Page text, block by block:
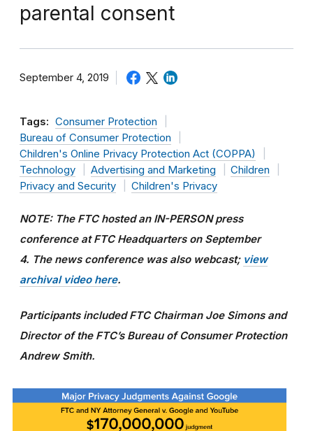
parental consent
September 4, 2019
Tags: Consumer Protection
Bureau of Consumer Protection
Children's Online Privacy Protection Act (COPPA)
Technology
Advertising and Marketing
Children
Privacy and Security
Children's Privacy
NOTE: The FTC hosted an IN-PERSON press
conference at FTC Headquarters on September
4. The news conference was also webcast; view
archival video here.
Participants included FTC Chairman Joe Simons and
Director of the FTC’s Bureau of Consumer Protection
Andrew Smith.